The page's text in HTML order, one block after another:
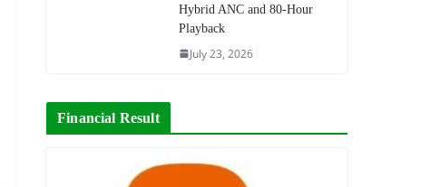
Hybrid ANC and 80-Hour
Playback
July 23, 2026
Financial Result